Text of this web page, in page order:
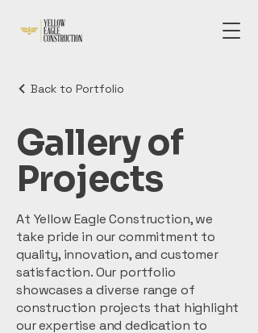
Back to Portfolio
Gallery of
Projects
At Yellow Eagle Construction, we
take pride in our commitment to
quality, innovation, and customer
satisfaction. Our portfolio
showcases a diverse range of
construction projects that highlight
our expertise and dedication to